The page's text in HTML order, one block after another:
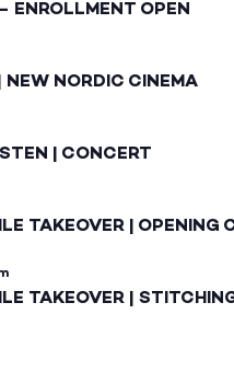
ENROLLMENT OPEN
NORDIC CINEMA
| CONCERT
TAKEOVER | OPENING
TAKEOVER |